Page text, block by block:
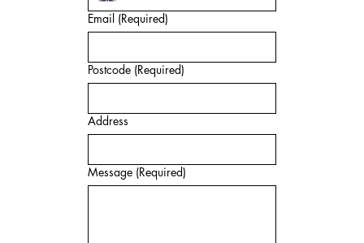
Email (Required)
Postcode (Required)
Address
Message (Required)